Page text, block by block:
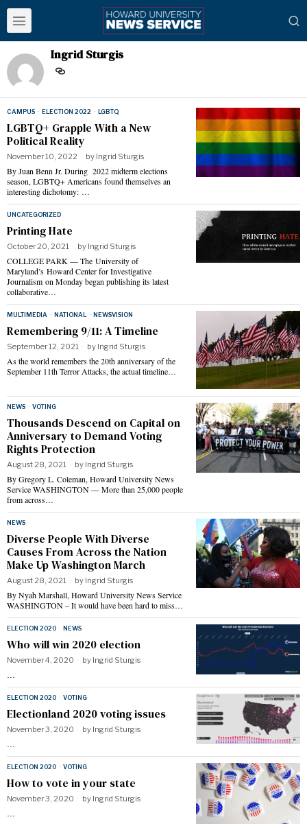
Ingrid Sturgis
CAMPUS · ELECTION 2022 · LGBTQ
LGBTQ+ Grapple With a New
Political Reality
November 10, 2022 by Ingrid Sturgis
By Juan Benn Jr. During 2022 midterm elections
season, LGBTQ+ Americans found themselves an
interesting dichotomy: …
UNCATEGORIZED
Printing Hate
October 20, 2021 by Ingrid Sturgis
COLLEGE PARK — The University of
Maryland’s Howard Center for Investigative
Journalism on Monday began publishing its latest
collaborative…
MULTIMEDIA · NATIONAL · NEWSVISION
Remembering 9/11: A Timeline
September 12, 2021 by Ingrid Sturgis
As the world remembers the 20th anniversary of the
September 11th Terror Attacks, the actual timeline…
NEWS · VOTING
Thousands Descend on Capital on
Anniversary to Demand Voting
Rights Protection
August 28, 2021 by Ingrid Sturgis
By Gregory L. Coleman, Howard University News
Service WASHINGTON — More than 25,000 people
from across…
NEWS
Diverse People With Diverse
Causes From Across the Nation
Make Up Washington March
August 28, 2021 by Ingrid Sturgis
By Nyah Marshall, Howard University News Service
WASHINGTON – It would have been hard to miss…
ELECTION 2020 · NEWS
Who will win 2020 election
November 4, 2020 by Ingrid Sturgis
…
ELECTION 2020 · VOTING
Electionland 2020 voting issues
November 3, 2020 by Ingrid Sturgis
…
ELECTION 2020 · VOTING
How to vote in your state
November 3, 2020 by Ingrid Sturgis
…